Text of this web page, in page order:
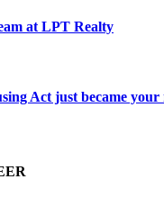
at LPT Realty
Act just became